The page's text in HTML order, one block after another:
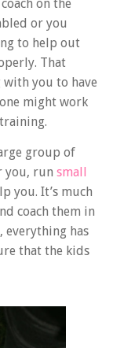
on the
or you
to help out
That
you to have
might work
group of
you, run small
you. It’s much
coach them in
everything has
that the kids